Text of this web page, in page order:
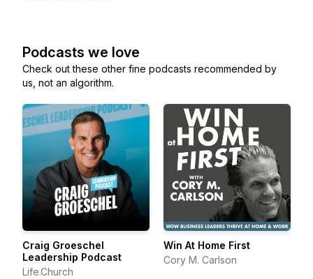
Podcasts we love
Check out these other fine podcasts recommended by
us, not an algorithm.
Craig Groeschel
Leadership Podcast
Life.Church
Win At Home First
Cory M. Carlson